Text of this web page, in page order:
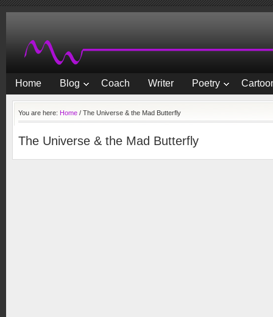
Home Blog Coach Writer Poetry
You are here: Home / The Universe & the Mad Butterfly
The Universe & the Mad Butterfly